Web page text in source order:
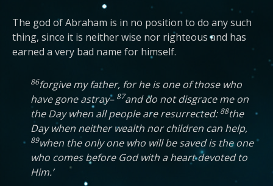
The god of Abraham is in no position to do any such
thing, since it is neither wise nor righteous and has
earned a very bad name for himself.
86forgive my father, for he is one of those who
have gone astray– 87and do not disgrace me on
the Day when all people are resurrected: 88the
Day when neither wealth nor children can help,
89when the only one who will be saved is the one
who comes before God with a heart devoted to
Him.’